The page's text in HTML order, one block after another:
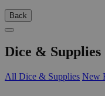
Back
Dice & Supplies
All Dice & Supplies New